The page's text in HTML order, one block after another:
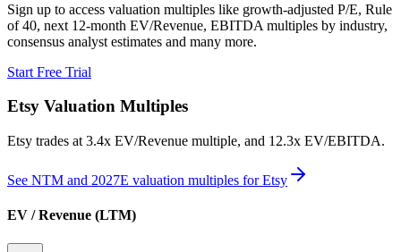
Sign up to access valuation multiples like growth-adjusted P/E, Rule
of 40, next 12-month EV/Revenue, EBITDA multiples by industry,
consensus analyst estimates and many more.
Start Free Trial
Etsy Valuation Multiples
Etsy trades at 3.4x EV/Revenue multiple, and 12.3x EV/EBITDA.
See NTM and 2027E valuation multiples forEtsy
EV / Revenue (LTM)